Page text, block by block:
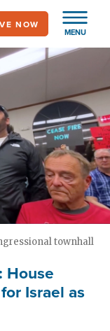
MENU
NOW
townhall
House
Israel as